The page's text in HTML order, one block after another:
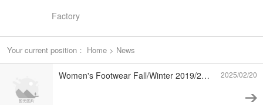
Factory
Your current position： Home > News
Women's Footwear Fall/Winter 2019/20 Trends – The Modern Workplace 2025/02/20